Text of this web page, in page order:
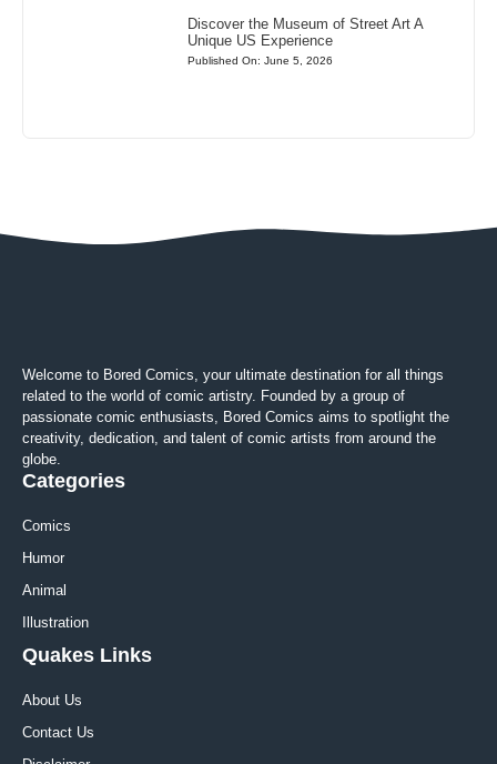
Discover the Museum of Street Art A
Unique US Experience
Published On: June 5, 2026
Welcome to Bored Comics, your ultimate destination for all things
related to the world of comic artistry. Founded by a group of
passionate comic enthusiasts, Bored Comics aims to spotlight the
creativity, dedication, and talent of comic artists from around the
globe.
Categories
Comics
Humor
Animal
Illustration
Quakes Links
About Us
Contact Us